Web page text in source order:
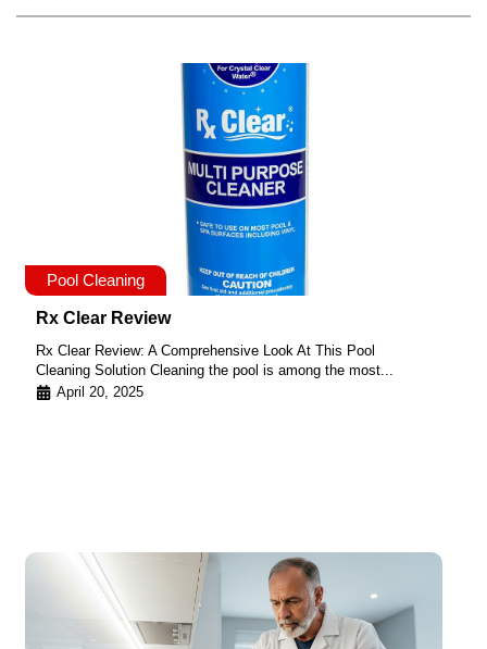
Pool Cleaning
Rx Clear Review
Rx Clear Review: A Comprehensive Look At This Pool
Cleaning Solution Cleaning the pool is among the most...
April 20, 2025